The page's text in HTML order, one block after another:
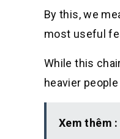
By this, we
most useful
While this
heavier
Xem thêm :